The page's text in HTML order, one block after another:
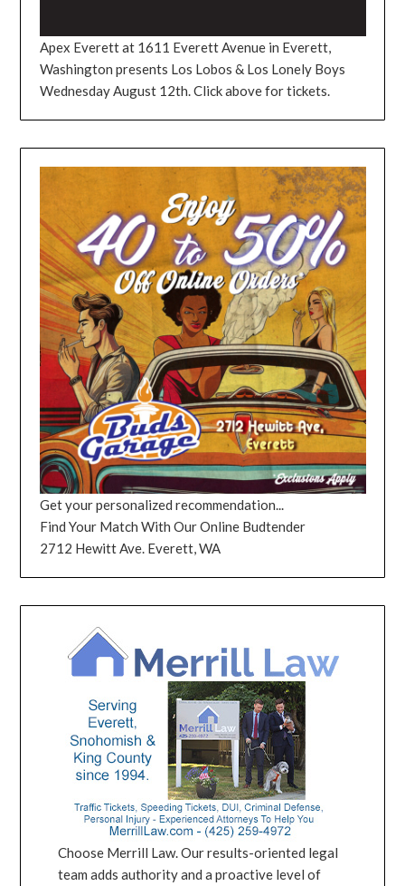
Apex Everett at 1611 Everett Avenue in Everett,
Washington presents Los Lobos & Los Lonely Boys
Wednesday August 12th. Click above for tickets.
Get your personalized recommendation...
Find Your Match With Our Online Budtender
2712 Hewitt Ave. Everett, WA
Choose Merrill Law. Our results-oriented legal
team adds authority and a proactive level of